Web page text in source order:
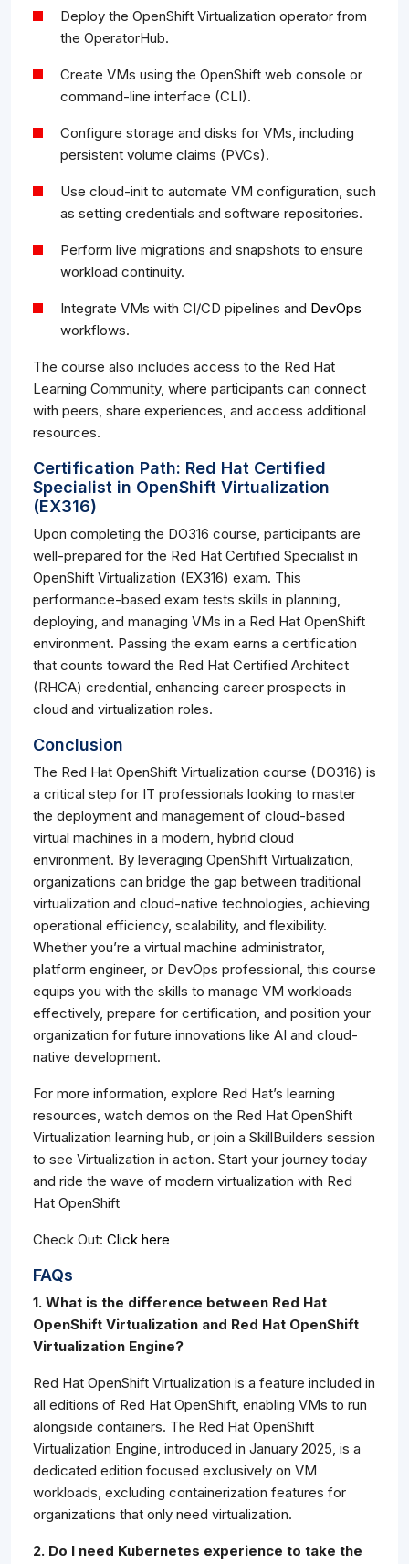
Deploy the OpenShift Virtualization operator from
the OperatorHub.
Create VMs using the OpenShift web console or
command-line interface (CLI).
Configure storage and disks for VMs, including
persistent volume claims (PVCs).
Use cloud-init to automate VM configuration, such
as setting credentials and software repositories.
Perform live migrations and snapshots to ensure
workload continuity.
Integrate VMs with CI/CD pipelines and DevOps
workflows.
The course also includes access to the Red Hat
Learning Community, where participants can connect
with peers, share experiences, and access additional
resources.
Certification Path: Red Hat Certified
Specialist in OpenShift Virtualization
(EX316)
Upon completing the DO316 course, participants are
well-prepared for the Red Hat Certified Specialist in
OpenShift Virtualization (EX316) exam. This
performance-based exam tests skills in planning,
deploying, and managing VMs in a Red Hat OpenShift
environment. Passing the exam earns a certification
that counts toward the Red Hat Certified Architect
(RHCA) credential, enhancing career prospects in
cloud and virtualization roles.
Conclusion
The Red Hat OpenShift Virtualization course (DO316) is
a critical step for IT professionals looking to master
the deployment and management of cloud-based
virtual machines in a modern, hybrid cloud
environment. By leveraging OpenShift Virtualization,
organizations can bridge the gap between traditional
virtualization and cloud-native technologies, achieving
operational efficiency, scalability, and flexibility.
Whether you’re a virtual machine administrator,
platform engineer, or DevOps professional, this course
equips you with the skills to manage VM workloads
effectively, prepare for certification, and position your
organization for future innovations like AI and cloud-
native development.
For more information, explore Red Hat’s learning
resources, watch demos on the Red Hat OpenShift
Virtualization learning hub, or join a SkillBuilders session
to see Virtualization in action. Start your journey today
and ride the wave of modern virtualization with Red
Hat OpenShift
Check Out: Click here
FAQs
1. What is the difference between Red Hat
OpenShift Virtualization and Red Hat OpenShift
Virtualization Engine?
Red Hat OpenShift Virtualization is a feature included in
all editions of Red Hat OpenShift, enabling VMs to run
alongside containers. The Red Hat OpenShift
Virtualization Engine, introduced in January 2025, is a
dedicated edition focused exclusively on VM
workloads, excluding containerization features for
organizations that only need virtualization.
2. Do I need Kubernetes experience to take the